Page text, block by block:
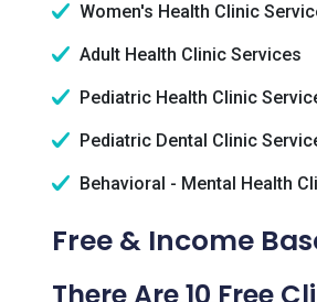
Women's Health Clinic
Adult Health Clinic Services
Pediatric Health Clinic
Pediatric Dental Clinic
Behavioral - Mental Health
Free & Income